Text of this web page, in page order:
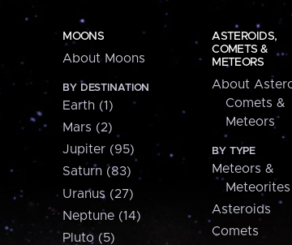
MOONS
About Moons
BY DESTINATION
Earth (1)
Mars (2)
Jupiter (95)
Saturn (83)
Uranus (27)
Neptune (14)
Pluto (5)
ASTEROIDS,
COMETS &
METEORS
About
Comets &
Meteors
BY TYPE
Meteors &
Meteorites
Asteroids
Comets